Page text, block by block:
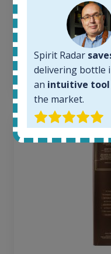
Average price 6
6 month price
€
Spirit Radar
delivering bottle
an intuitive tool
the market.